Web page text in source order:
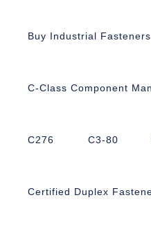
Buy Industrial
C-Class Component
C276 C3-80
Certified Duplex